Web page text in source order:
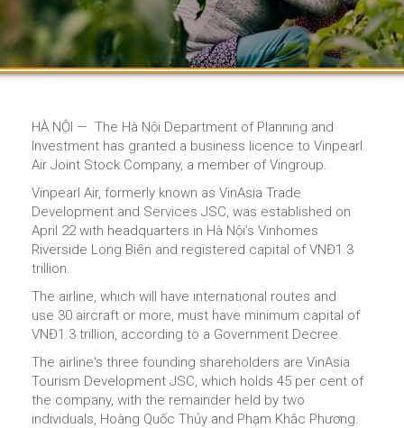
HÀ NỘI — The Hà Nội Department of Planning and
Investment has granted a business licence to Vinpearl
Air Joint Stock Company, a member of Vingroup.
Vinpearl Air, formerly known as VinAsia Trade
Development and Services JSC, was established on
April 22 with headquarters in Hà Nội’s Vinhomes
Riverside Long Biên and registered capital of VNĐ1.3
trillion.
The airline, which will have international routes and
use 30 aircraft or more, must have minimum capital of
VNĐ1.3 trillion, according to a Government Decree.
The airline's three founding shareholders are VinAsia
Tourism Development JSC, which holds 45 per cent of
the company, with the remainder held by two
individuals, Hoàng Quốc Thủy and Phạm Khắc Phương.